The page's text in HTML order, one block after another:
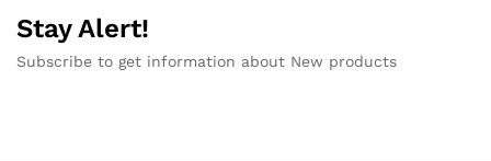
Stay Alert!
Subscribe to get information about New products